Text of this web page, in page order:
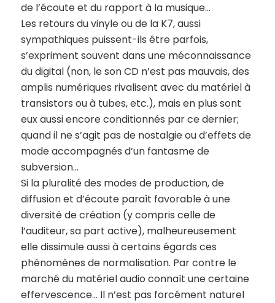
de l’écoute et du rapport à la musique…
Les retours du vinyle ou de la K7, aussi
sympathiques puissent-ils être parfois,
s’expriment souvent dans une méconnaissance
du digital (non, le son CD n’est pas mauvais, des
amplis numériques rivalisent avec du matériel à
transistors ou à tubes, etc.), mais en plus sont
eux aussi encore conditionnés par ce dernier;
quand il ne s’agit pas de nostalgie ou d’effets de
mode accompagnés d’un fantasme de
subversion…
Si la pluralité des modes de production, de
diffusion et d’écoute paraît favorable à une
diversité de création (y compris celle de
l’auditeur, sa part active), malheureusement
elle dissimule aussi à certains égards ces
phénomènes de normalisation. Par contre le
marché du matériel audio connaît une certaine
effervescence… Il n’est pas forcément naturel